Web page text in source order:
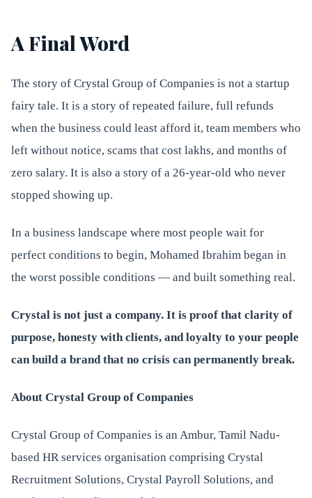
A Final Word
The story of Crystal Group of Companies is not a startup
fairy tale. It is a story of repeated failure, full refunds
when the business could least afford it, team members who
left without notice, scams that cost lakhs, and months of
zero salary. It is also a story of a 26-year-old who never
stopped showing up.
In a business landscape where most people wait for
perfect conditions to begin, Mohamed Ibrahim began in
the worst possible conditions — and built something real.
Crystal is not just a company. It is proof that clarity of
purpose, honesty with clients, and loyalty to your people
can build a brand that no crisis can permanently break.
About Crystal Group of Companies
Crystal Group of Companies is an Ambur, Tamil Nadu-
based HR services organisation comprising Crystal
Recruitment Solutions, Crystal Payroll Solutions, and